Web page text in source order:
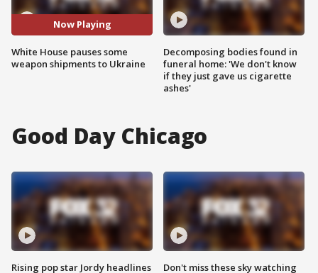
Now Playing
White House pauses some
weapon shipments to Ukraine
Decomposing bodies found in
funeral home: 'We don't know
if they just gave us cigarette
ashes'
Good Day Chicago
Rising pop star Jordy headlines
Don't miss these sky watching